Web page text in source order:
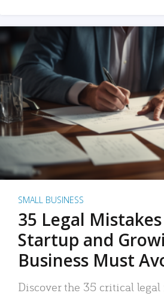
SMALL BUSINESS
35 Legal
Startup and
Business Must
Discover the 35 critical